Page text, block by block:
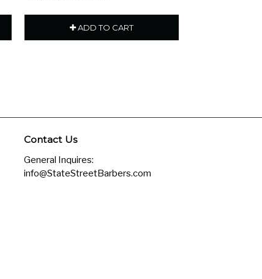
ADD TO CART
Contact Us
General Inquires:
info@StateStreetBarbers.com